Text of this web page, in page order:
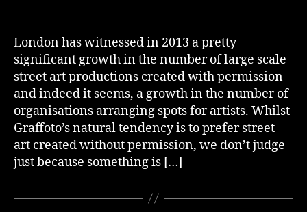
London has witnessed in 2013 a pretty
significant growth in the number of large scale
street art productions created with permission
and indeed it seems, a growth in the number of
organisations arranging spots for artists. Whilst
Graffoto’s natural tendency is to prefer street
art created without permission, we don’t judge
just because something is […]